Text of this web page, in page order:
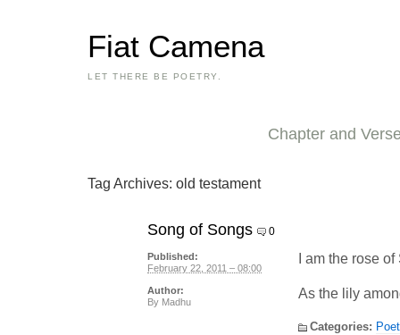
Fiat Camena
LET THERE BE POETRY.
Chapter and
Tag Archives: old testament
Song of Songs 0
I am the rose
As the lily
Categories:
Published:
February 22, 2011 – 08:00
Author:
By Madhu